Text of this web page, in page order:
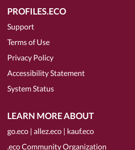
PROFILES.ECO
Support
Terms of Use
Privacy Policy
Accessibility Statement
System Status
LEARN MORE ABOUT
go.eco | allez.eco | kauf.eco
.eco Community Organization